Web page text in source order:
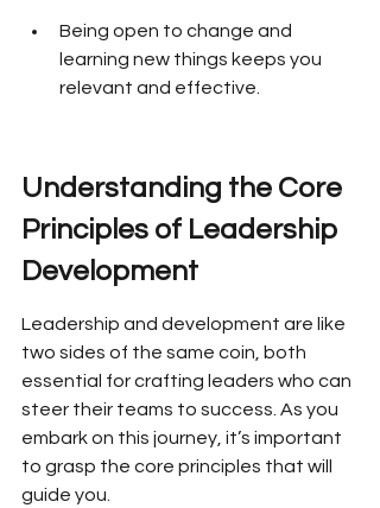
Being open to change and
learning new things keeps you
relevant and effective.
Understanding the Core
Principles of Leadership
Development
Leadership and development are like
two sides of the same coin, both
essential for crafting leaders who can
steer their teams to success. As you
embark on this journey, it’s important
to grasp the core principles that will
guide you.